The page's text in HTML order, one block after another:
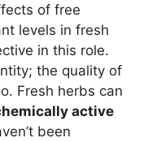
of free
levels in fresh
in this role.
the quality of
Fresh herbs can
active
been